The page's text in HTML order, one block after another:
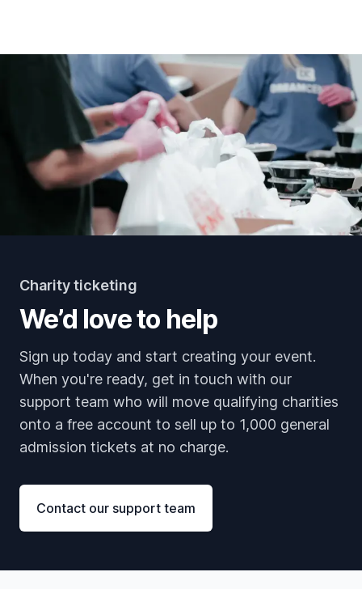
Charity ticketing
We’d love to help
Sign up today and start creating your event.
When you're ready, get in touch with our
support team who will move qualifying charities
onto a free account to sell up to 1,000 general
admission tickets at no charge.
Contact our support team